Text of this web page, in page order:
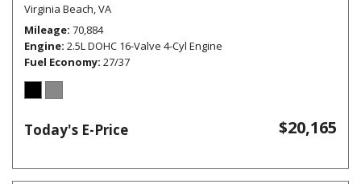
Virginia Beach, VA
Mileage 70,884
Engine 2.5L DOHC 16-Valve 4-Cyl Engine
Fuel Economy 27/37
Today's E-Price $20,165